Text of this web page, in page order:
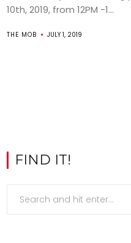
10th, 2019, from 12PM -1...
THE MOB JULY 1, 2019
FIND IT!